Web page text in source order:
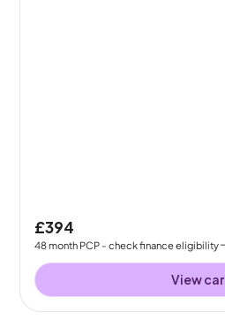
£394
48month PCP - check finance eligibility
View car